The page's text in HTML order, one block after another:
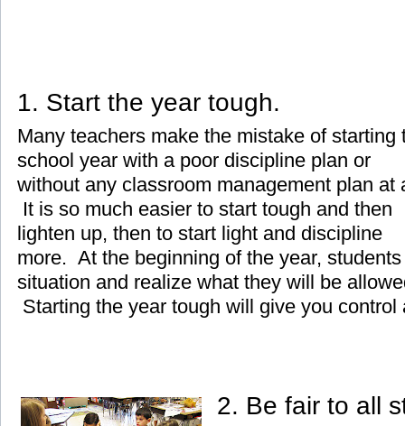
1. Start the year tough.
Many teachers make the mistake of starting
school year with a poor discipline plan or
without any classroom management plan at
It is so much easier to start tough and then
lighten up, then to start light and discipline
more. At the beginning of the year,
situation and realize what they will be
Starting the year tough will give you control
2. Be fair to all